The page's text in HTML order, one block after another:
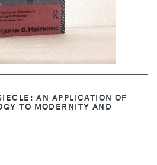
AN APPLICATION OF
TO MODERNITY AND